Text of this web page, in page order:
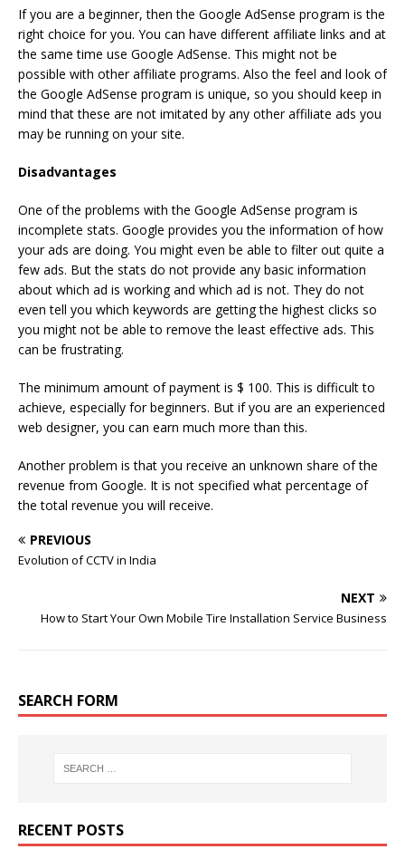
If you are a beginner, then the Google AdSense program is the
right choice for you. You can have different affiliate links and at
the same time use Google AdSense. This might not be
possible with other affiliate programs. Also the feel and look of
the Google AdSense program is unique, so you should keep in
mind that these are not imitated by any other affiliate ads you
may be running on your site.
Disadvantages
One of the problems with the Google AdSense program is
incomplete stats. Google provides you the information of how
your ads are doing. You might even be able to filter out quite a
few ads. But the stats do not provide any basic information
about which ad is working and which ad is not. They do not
even tell you which keywords are getting the highest clicks so
you might not be able to remove the least effective ads. This
can be frustrating.
The minimum amount of payment is $ 100. This is difficult to
achieve, especially for beginners. But if you are an experienced
web designer, you can earn much more than this.
Another problem is that you receive an unknown share of the
revenue from Google. It is not specified what percentage of
the total revenue you will receive.
PREVIOUS
Evolution of CCTV in India
NEXT
How to Start Your Own Mobile Tire Installation Service Business
SEARCH FORM
RECENT POSTS